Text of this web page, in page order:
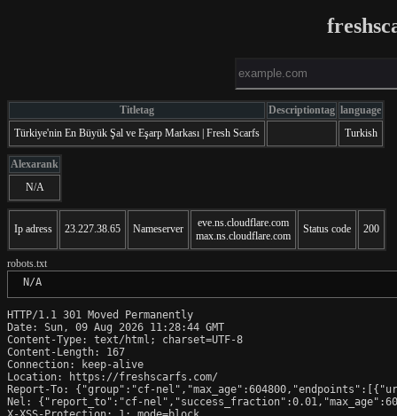
Titletag Descriptiontag language
Türkiye'nin En Büyük Şal ve Eşarp Markası | Fresh Scarfs
Turkish
Alexarank
N/A
Ip adress 23.227.38.65 Nameserver
eve.ns.cloudflare.com
max.ns.cloudflare.com
Status code 200
robots.txt
N/A
HTTP/1.1 301 Moved Permanently
Date: Sun, 09 Aug 2026 11:28:44 GMT
Content-Type: text/html; charset=UTF-8
Content-Length: 167
Connection: keep-alive
Location: https://freshscarfs.com/
Report-To: {"group":"cf-
Nel: {"report_to":"cf-